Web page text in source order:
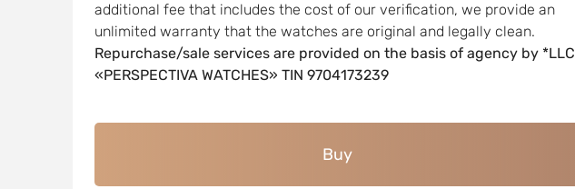
additional fee that includes the cost of our verification, we provide an
unlimited warranty that the watches are original and legally clean.
Repurchase/sale services are provided on the basis of agency by *LLC
«PERSPECTIVA WATCHES» TIN 9704173239
Buy